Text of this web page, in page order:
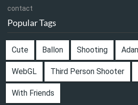
contact
Popular Tags
Cute Ballon Shooting
WebGL Third Person Shooter
With Friends